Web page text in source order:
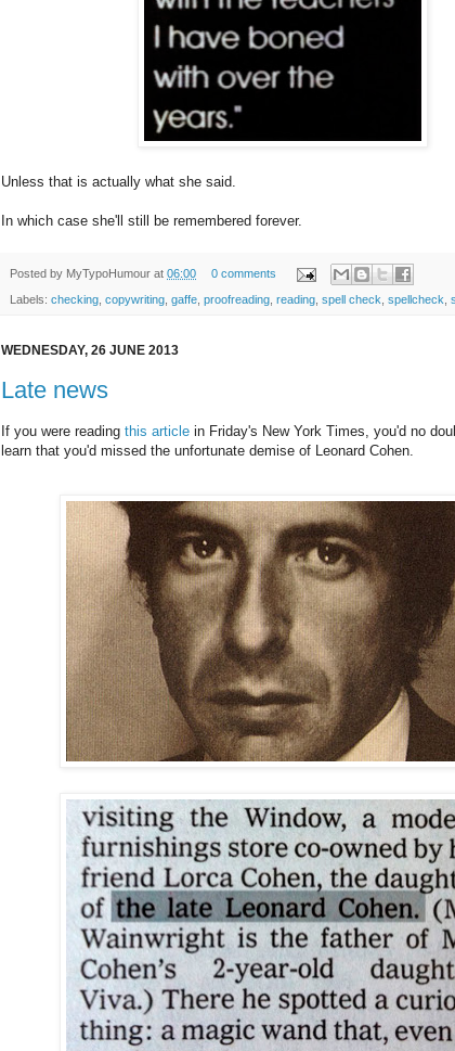
Unless that is actually what she said.
In which case she'll still be remembered forever.
Posted by MyTypoHumour at 06:00 0 comments
Labels: checking, copywriting, gaffe, proofreading, reading, spell check, spellcheck,
WEDNESDAY, 26 JUNE 2013
Late news
If you were reading this article in Friday's New York Times, you'd no
learn that you'd missed the unfortunate demise of Leonard Cohen.